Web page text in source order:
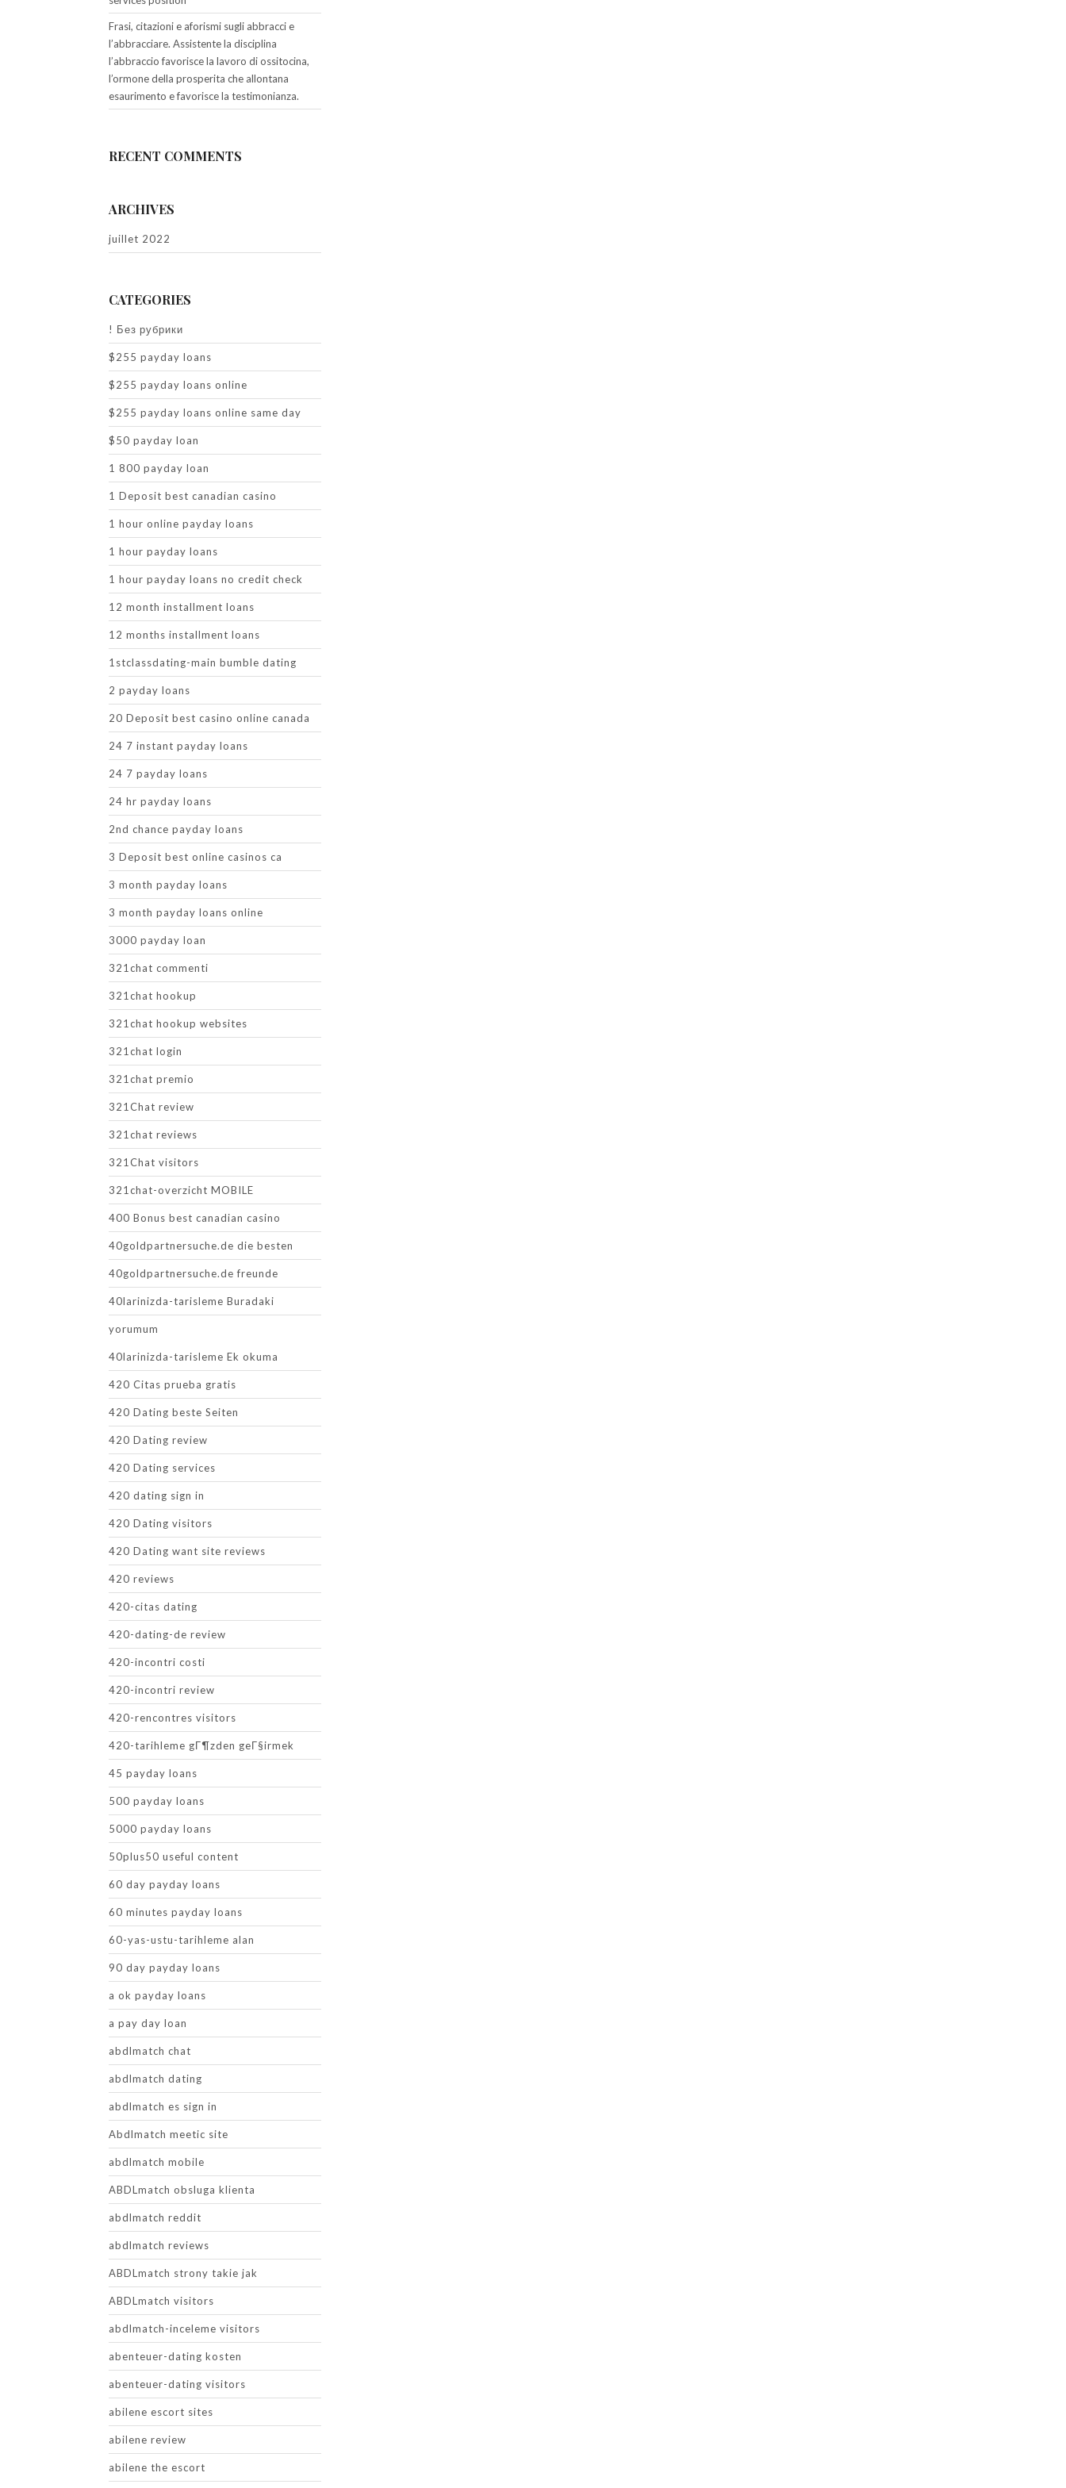
Frasi, citazioni e aforismi sugli abbracci e
l’abbracciare. Assistente la disciplina
l’abbraccio favorisce la lavoro di ossitocina,
l’ormone della prosperita che allontana
esaurimento e favorisce la testimonianza.
RECENT COMMENTS
ARCHIVES
juillet 2022
CATEGORIES
! Без рубрики
$255 payday loans
$255 payday loans online
$255 payday loans online same day
$50 payday loan
1 800 payday loan
1 Deposit best canadian casino
1 hour online payday loans
1 hour payday loans
1 hour payday loans no credit check
12 month installment loans
12 months installment loans
1stclassdating-main bumble dating
2 payday loans
20 Deposit best casino online canada
24 7 instant payday loans
24 7 payday loans
24 hr payday loans
2nd chance payday loans
3 Deposit best online casinos ca
3 month payday loans
3 month payday loans online
3000 payday loan
321chat commenti
321chat hookup
321chat hookup websites
321chat login
321chat premio
321Chat review
321chat reviews
321Chat visitors
321chat-overzicht MOBILE
400 Bonus best canadian casino
40goldpartnersuche.de die besten
40goldpartnersuche.de freunde
40larinizda-tarisleme Buradaki
yorumum
40larinizda-tarisleme Ek okuma
420 Citas prueba gratis
420 Dating beste Seiten
420 Dating review
420 Dating services
420 dating sign in
420 Dating visitors
420 Dating want site reviews
420 reviews
420-citas dating
420-dating-de review
420-incontri costi
420-incontri review
420-rencontres visitors
420-tarihleme gГ¶zden geГ§irmek
45 payday loans
500 payday loans
5000 payday loans
50plus50 useful content
60 day payday loans
60 minutes payday loans
60-yas-ustu-tarihleme alan
90 day payday loans
a ok payday loans
a pay day loan
abdlmatch chat
abdlmatch dating
abdlmatch es sign in
Abdlmatch meetic site
abdlmatch mobile
ABDLmatch obsluga klienta
abdlmatch reddit
abdlmatch reviews
ABDLmatch strony takie jak
ABDLmatch visitors
abdlmatch-inceleme visitors
abenteuer-dating kosten
abenteuer-dating visitors
abilene escort sites
abilene review
abilene the escort